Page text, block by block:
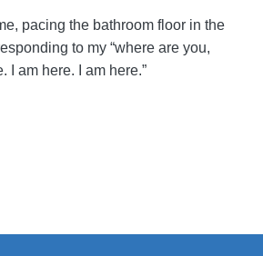
pacing the bathroom floor in the
to my “where are you,
I am here. I am here.”